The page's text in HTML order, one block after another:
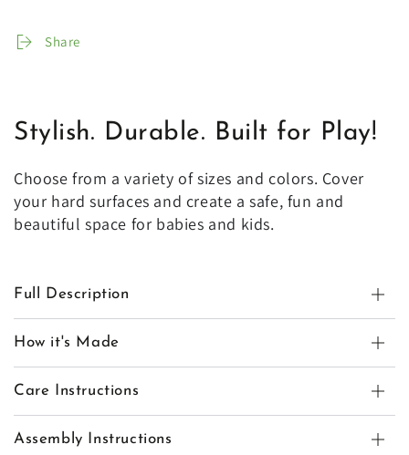
PlayShare
Stylish. Durable. Built for Play!
Choose from a variety of sizes and colors. Cover
your hard surfaces and create a safe, fun and
beautiful space for babies and kids.
Full Description
How it's Made
Care Instructions
Assembly Instructions